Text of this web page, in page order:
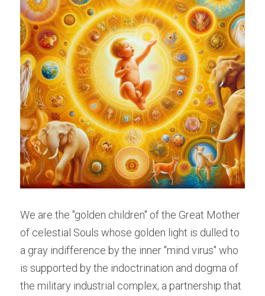
We are the "golden children" of the Great Mother
of celestial Souls whose golden light is dulled to
a gray indifference by the inner "mind virus" who
is supported by the indoctrination and dogma of
the military industrial complex, a partnership that